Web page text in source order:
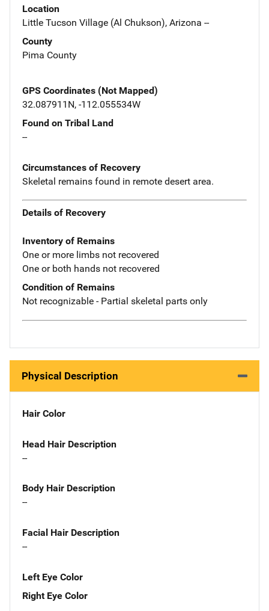
Location
Little Tucson Village (Al Chukson), Arizona --
County
Pima County
GPS Coordinates (Not Mapped)
32.087911N, -112.055534W
Found on Tribal Land
--
Circumstances of Recovery
Skeletal remains found in remote desert area.
Details of Recovery
Inventory of Remains
One or more limbs not recovered
One or both hands not recovered
Condition of Remains
Not recognizable - Partial skeletal parts only
Physical Description
Hair Color
Head Hair Description
--
Body Hair Description
--
Facial Hair Description
--
Left Eye Color
Right Eye Color